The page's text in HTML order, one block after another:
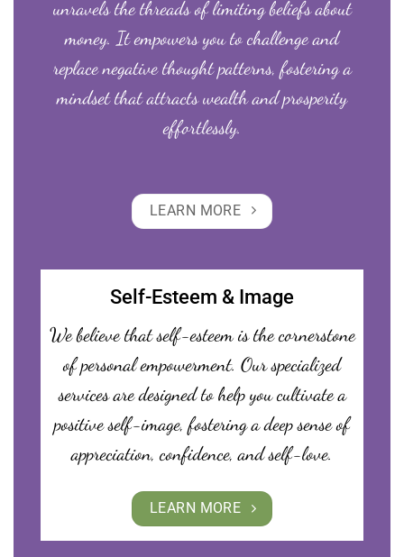
unravels the threads of limiting beliefs about
money. It empowers you to challenge and
replace negative thought patterns, fostering a
mindset that attracts wealth and prosperity
effortlessly.
LEARN MORE
Self-Esteem & Image
We believe that self-esteem is the cornerstone
of personal empowerment. Our specialized
services are designed to help you cultivate a
positive self-image, fostering a deep sense of
appreciation, confidence, and self-love.
LEARN MORE